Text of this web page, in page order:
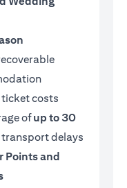
costs
ofup to 30
delays
Points and